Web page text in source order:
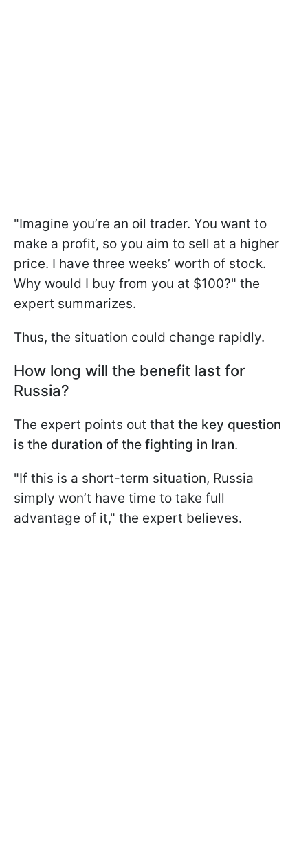
"Imagine you’re an oil trader. You want to
make a profit, so you aim to sell at a higher
price. I have three weeks’ worth of stock.
Why would I buy from you at $100?" the
expert summarizes.
Thus, the situation could change rapidly.
How long will the benefit last for
Russia?
The expert points out that the key question
is the duration of the fighting in Iran.
"If this is a short-term situation, Russia
simply won’t have time to take full
advantage of it," the expert believes.